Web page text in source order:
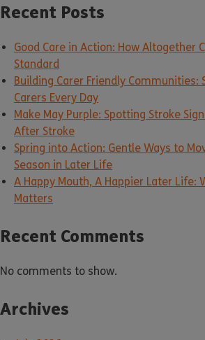
Recent Posts
Good Care in Action: How Altogether
Standard
Building Carer Friendly Communities:
Carers Every Day
Make May Purple: Spotting Stroke
After Stroke
Spring into Action: Gentle Ways to
Season in Later Life
A Happy Mouth, A Happier Later Life:
Matters
Recent Comments
No comments to show.
Archives